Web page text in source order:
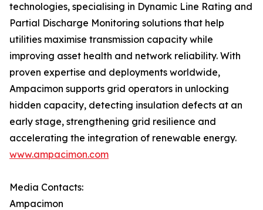
technologies, specialising in Dynamic Line Rating and
Partial Discharge Monitoring solutions that help
utilities maximise transmission capacity while
improving asset health and network reliability. With
proven expertise and deployments worldwide,
Ampacimon supports grid operators in unlocking
hidden capacity, detecting insulation defects at an
early stage, strengthening grid resilience and
accelerating the integration of renewable energy.
www.ampacimon.com
Media Contacts:
Ampacimon